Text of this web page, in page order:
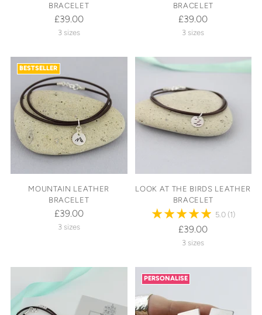
BRACELET
£39.00
3 sizes
BRACELET
£39.00
3 sizes
BESTSELLER
MOUNTAIN LEATHER
BRACELET
£39.00
3 sizes
LOOK AT THE BIRDS LEATHER
BRACELET
5.0 (1)
£39.00
3 sizes
PERSONALISE